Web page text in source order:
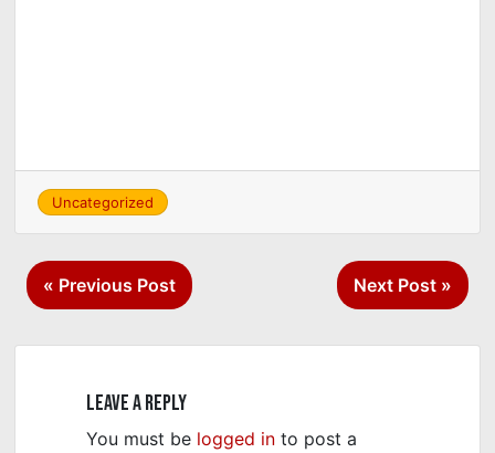
Uncategorized
Post
navigation
« Previous Post Next Post »
Leave a Reply
You must be logged in to post a